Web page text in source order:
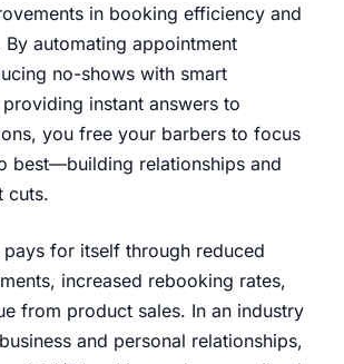
in booking efficiency and
automating appointment
no-shows with smart
instant answers to
you free your barbers to focus
best—building relationships and
cuts.
pays for itself through reduced
increased rebooking rates,
from product sales. In an industry
and personal relationships,